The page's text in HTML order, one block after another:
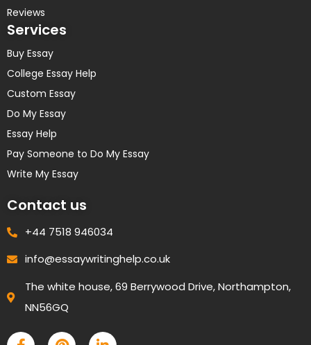
Reviews
Services
Buy Essay
College Essay Help
Custom Essay
Do My Essay
Essay Help
Pay Someone to Do My Essay
Write My Essay
Contact us
+44 7518 946034
info@essaywritinghelp.co.uk
The white house, 69 Berrywood Drive, Northampton,
NN56GQ